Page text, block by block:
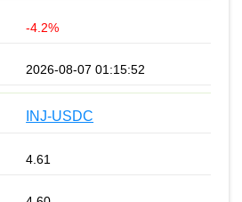
-4.2%
2026-08-07 01:15:52
INJ-USDC
4.61